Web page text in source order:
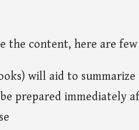
the content, here are few
will aid to summarize
prepared immediately